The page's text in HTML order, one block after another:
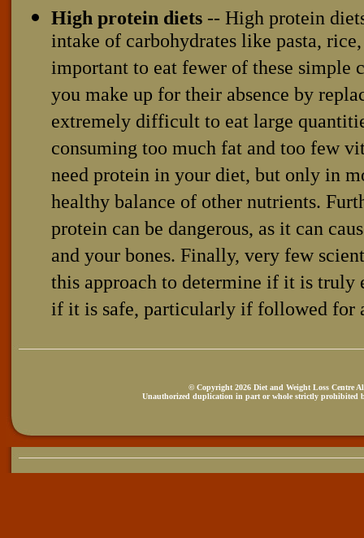
High protein diets -- High protein
intake of carbohydrates like pasta,
important to eat fewer of these simple
you make up for their absence by
extremely difficult to eat large
consuming too much fat and too few
need protein in your diet, but only in
healthy balance of other nutrients.
protein can be dangerous, as it can
and your bones. Finally, very few
this approach to determine if it is
if it is safe, particularly if followed for
© Copyright 2026 Diet and Weight Loss Centre
Unauthorized duplication in part or whole strictly prohibited